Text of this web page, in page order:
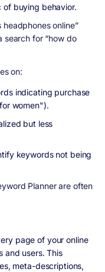
buying behavior.
online”
search for “how do
on:
indicating purchase
women").
but less
keywords not being
Planner are often
page of your online
and users. This
meta-descriptions,